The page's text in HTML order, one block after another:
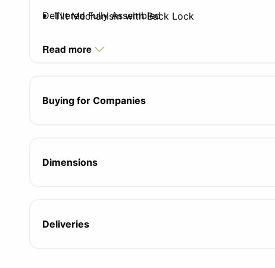
Tilt Mechanism with Back Lock
Delivered Fully Assembled
Read more
Buying for Companies
Dimensions
Deliveries